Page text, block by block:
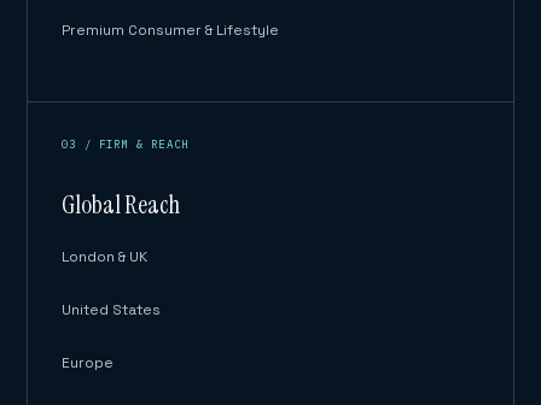
Premium Consumer & Lifestyle
03 / FIRM & REACH
Global Reach
London & UK
United States
Europe